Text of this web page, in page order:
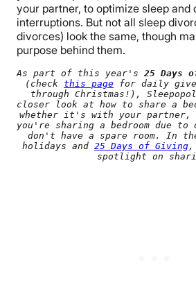
your partner, to optimize sleep and
interruptions. But not all sleep
divorces) look the same, though
purpose behind them.
As part of this year's 25 Days
(check this page for daily
through Christmas!),
closer look at how to share a
whether it's with your
you're sharing a bedroom due to
don't have a spare room. In
holidays and 25 Days of Giving,
spotlight on